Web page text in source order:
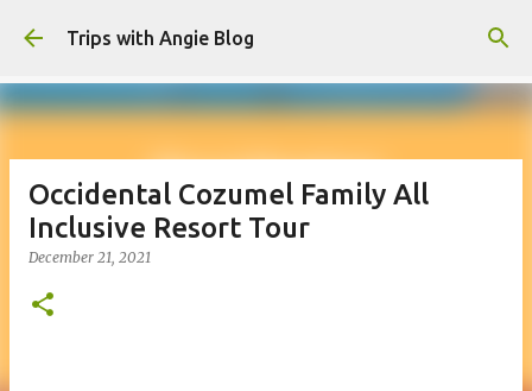
Skip to main content
Trips with Angie Blog
Occidental Cozumel Family All
Inclusive Resort Tour
December 21, 2021